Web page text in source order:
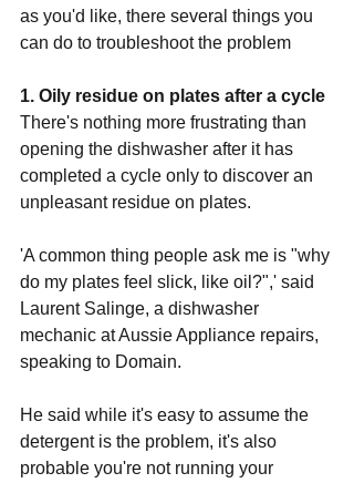
as you'd like, there several things you
can do to troubleshoot the problem
1. Oily residue on plates after a cycle
There's nothing more frustrating than
opening the dishwasher after it has
completed a cycle only to discover an
unpleasant residue on plates.
'A common thing people ask me is "why
do my plates feel slick, like oil?",' said
Laurent Salinge, a dishwasher
mechanic at Aussie Appliance repairs,
speaking to Domain.
He said while it's easy to assume the
detergent is the problem, it's also
probable you're not running your